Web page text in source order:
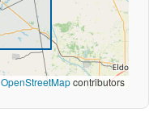
OpenStreetMapcontributors